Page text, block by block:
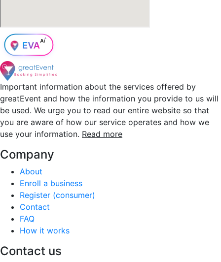
Important information about the services offered by
greatEvent and how the information you provide to us will
be used. We urge you to read our entire website so that
you are aware of how our service operates and how we
use your information. Read more
Company
About
Enroll a business
Register (consumer)
Contact
FAQ
How it works
Contact us